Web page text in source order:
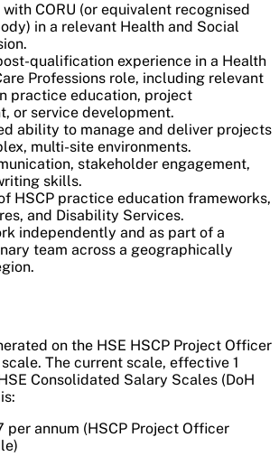
CORU (or equivalent recognised
in a relevant Health and Social
qualification experience in a Health
Professions role, including relevant
practice education, project
or service development.
ability to manage and deliver projects
multi-site environments.
stakeholder engagement,
skills.
HSCP practice education frameworks,
and Disability Services.
independently and as part of a
team across a geographically
on the HSE HSCP Project Officer
The current scale, effective 1
Consolidated Salary Scales (DoH
per annum (HSCP Project Officer